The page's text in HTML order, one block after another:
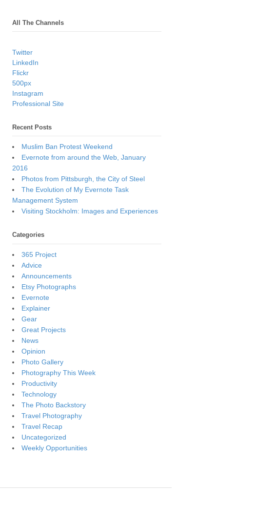
All The Channels
Twitter
LinkedIn
Flickr
500px
Instagram
Professional Site
Recent Posts
Muslim Ban Protest Weekend
Evernote from around the Web, January
2016
Photos from Pittsburgh, the City of Steel
The Evolution of My Evernote Task
Management System
Visiting Stockholm: Images and Experiences
Categories
365 Project
Advice
Announcements
Etsy Photographs
Evernote
Explainer
Gear
Great Projects
News
Opinion
Photo Gallery
Photography This Week
Productivity
Technology
The Photo Backstory
Travel Photography
Travel Recap
Uncategorized
Weekly Opportunities